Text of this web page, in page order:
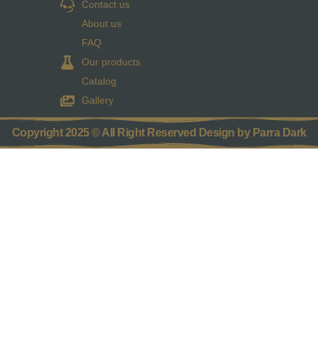
Contact us
About us
FAQ
Our products
Catalog
Gallery
Copyright 2025 © All Right Reserved Design by Parra Dark